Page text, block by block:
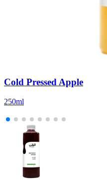
Cold Pressed Apple
250ml